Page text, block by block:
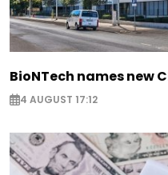
BioNTech names new
4 AUGUST 17:12